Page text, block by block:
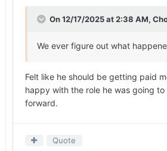
On 12/17/2025 at 2:38 AM,
We ever figure out what
Felt like he should be getting paid
happy with the role he was going
forward.
Quote